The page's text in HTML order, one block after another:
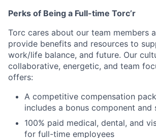
Perks of Being a Full-time Torc’r
Torc cares about our team members
provide benefits and resources to
work/life balance, and future. Our
collaborative, energetic, and team
offers:
A competitive compensation
includes a bonus component
100% paid medical, dental, and
for full-time employees